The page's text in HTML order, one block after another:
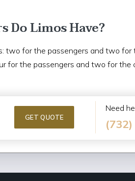
Do Limos Have?
two for the passengers and two for
for the passengers and two for the
GET QUOTE
Need